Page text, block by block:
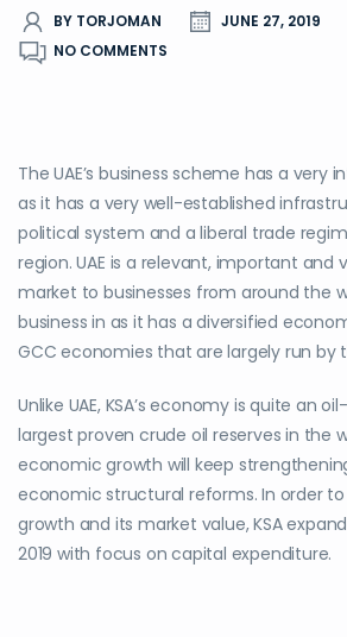
BY TORJOMAN
JUNE 27, 2019
NO COMMENTS
The UAE’s business scheme has a very
as it has a very well-established
political system and a liberal trade
region. UAE is a relevant, important and
market to businesses from around the
business in as it has adiversified
GCC economies that are largely run by
Unlike UAE, KSA’s economy is quite an
largest proven crude oil reserves in the
economic growth will keep
economic structural reforms. In order
growth and its market value, KSA
2019 with focus on capital expenditure.